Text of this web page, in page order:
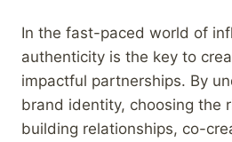
In the fast-paced world of
authenticity is the key to
impactful partnerships. By
brand identity, choosing the
building relationships, co-